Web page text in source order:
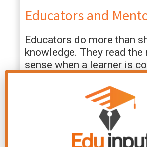
Educators and
Educators do more than
knowledge. They read the
sense when a learner is
too shy to speak up. They
somehow tell when
having a bad day and just
of patience. That kind of
It can’t be programmed